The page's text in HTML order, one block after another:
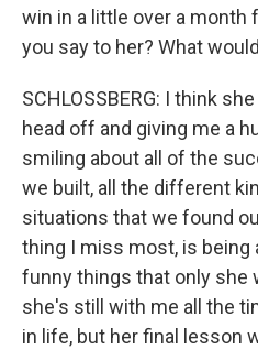
win in a little over a month
you say to her? What
SCHLOSSBERG: I think
head off and giving me a
smiling about all of the
we built, all the different
situations that we found
thing I miss most, is being
funny things that only she
she's still with me all the
in life, but her final lesson